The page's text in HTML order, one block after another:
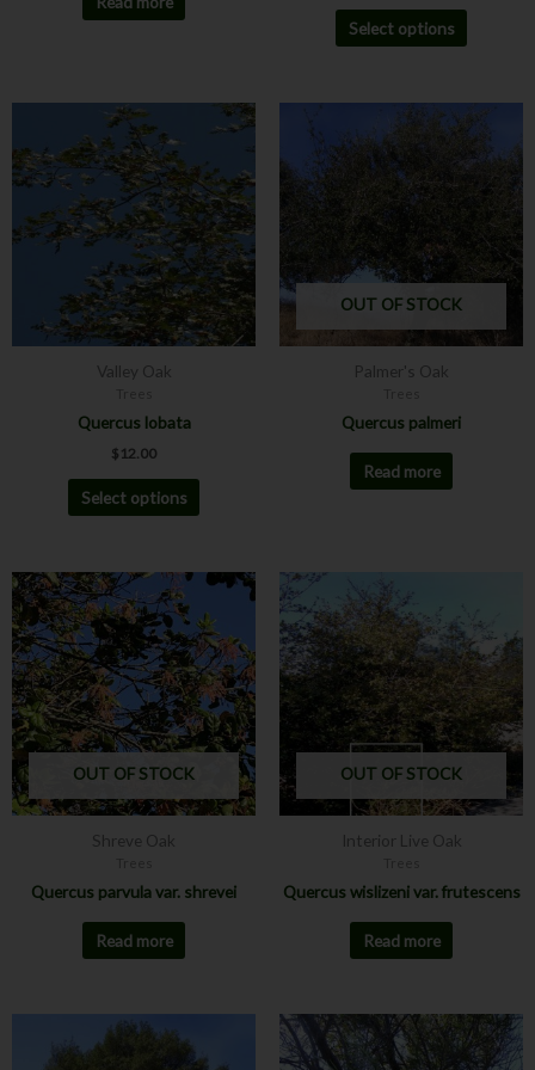
Select options
Valley Oak
Quercus lobata
$ 12.00
Select options
This
has
multiple
variants.
The
options
may
be
chosen
OUT OF STOCK
Palmer's Oak
Quercus palmeri
Read more
OUT OF STOCK
Shreve Oak
Quercus parvula var. shrevei
Read more
OUT OF STOCK
Interior Live Oak
Quercus wislizeni var. frutescens
Read more